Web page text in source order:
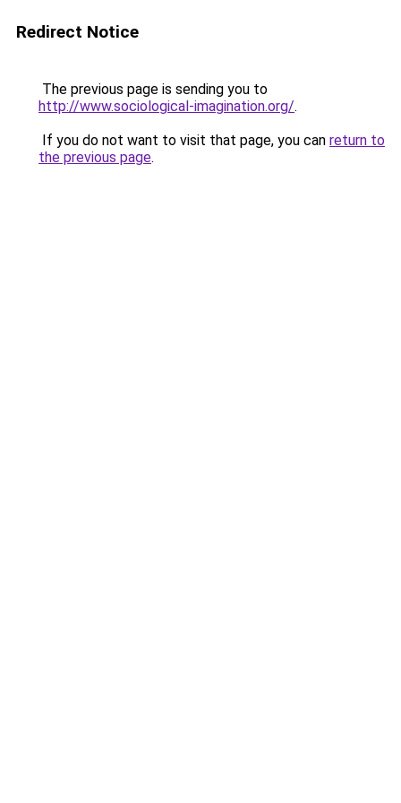
Redirect Notice
The previous page is sending you to
http://www.sociological-imagination.org/.
If you do not want to visit that page, you can return to
the previous page.